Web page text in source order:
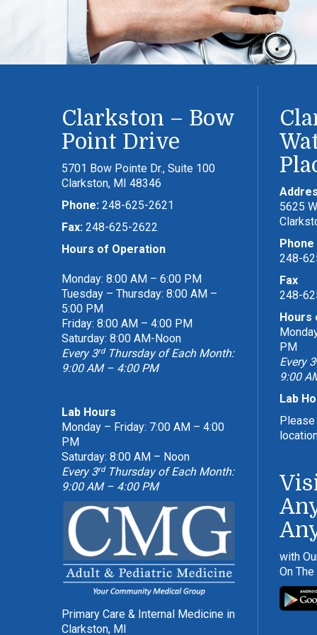
Clarkston – Bow
Point Drive
5701 Bow Pointe Dr., Suite 100
Clarkston, MI 48346
Phone: 248-625-2621
Fax: 248-625-2622
Hours of Operation
Monday: 8:00 AM – 6:00 PM
Tuesday – Thursday: 8:00 AM –
5:00 PM
Friday: 8:00 AM – 4:00 PM
Saturday: 8:00 AM-Noon
Every 3rdThursday of Each Month:
9:00 AM – 4:00 PM
Lab Hours
Monday – Friday: 7:00 AM – 4:00
PM
Saturday: 8:00 AM – Noon
Every 3rdThursday of Each Month:
9:00 AM – 4:00 PM
Primary Care & Internal Medicine in
Clarkston, MI
5625
Phone
248-
Fax
248-
Hours
PM
Every 3
9:00
Lab
with
On